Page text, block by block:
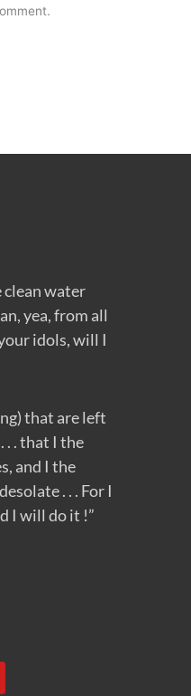
clean water
yea, from all
idols, will I
that are left
. . that I the
and I the
. . . For I
I will do it !”